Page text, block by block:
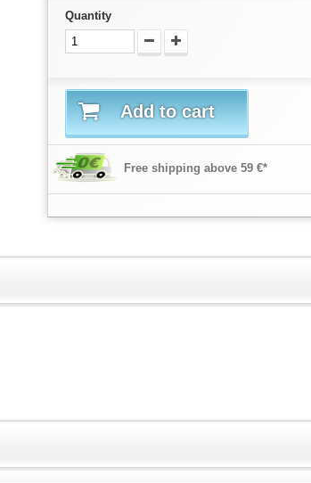
Quantity
Add to cart
Free shipping above 59 €*